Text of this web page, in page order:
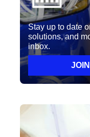
Stay up to date
solutions, and
inbox.